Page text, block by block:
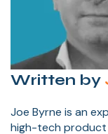
Written by
Joe Byrne is an
high-tech product